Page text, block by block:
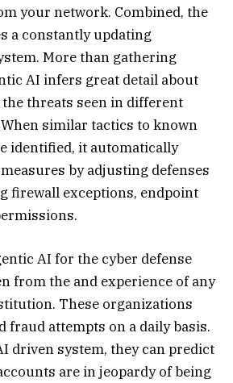
your network. Combined, the
a constantly updating
More than gathering
AI infers great detail about
threats seen in different
similar tactics to known
identified, it automatically
by adjusting defenses
firewall exceptions, endpoint
AI for the cyber defense
from the and experience of any
These organizations
fraud attempts on a daily basis.
driven system, they can predict
are in jeopardy of being